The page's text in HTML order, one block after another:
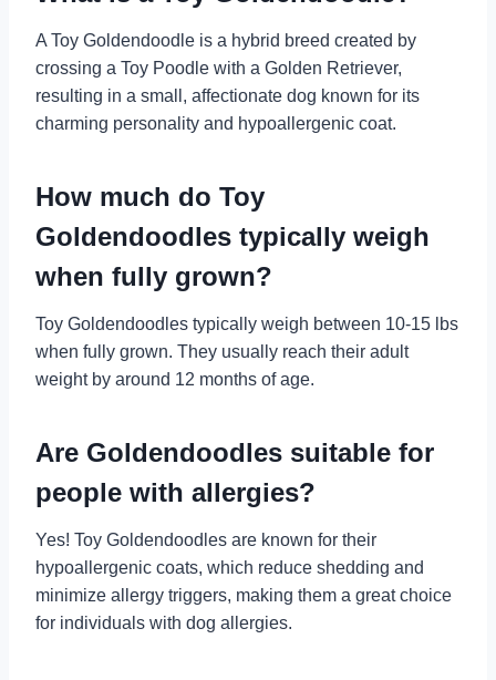
A Toy Goldendoodle is a hybrid breed created by
crossing a Toy Poodle with a Golden Retriever,
resulting in a small, affectionate dog known for its
charming personality and hypoallergenic coat.
How much do Toy
Goldendoodles typically weigh
when fully grown?
Toy Goldendoodles typically weigh between 10-15 lbs
when fully grown. They usually reach their adult
weight by around 12 months of age.
Are Goldendoodles suitable for
people with allergies?
Yes! Toy Goldendoodles are known for their
hypoallergenic coats, which reduce shedding and
minimize allergy triggers, making them a great choice
for individuals with dog allergies.